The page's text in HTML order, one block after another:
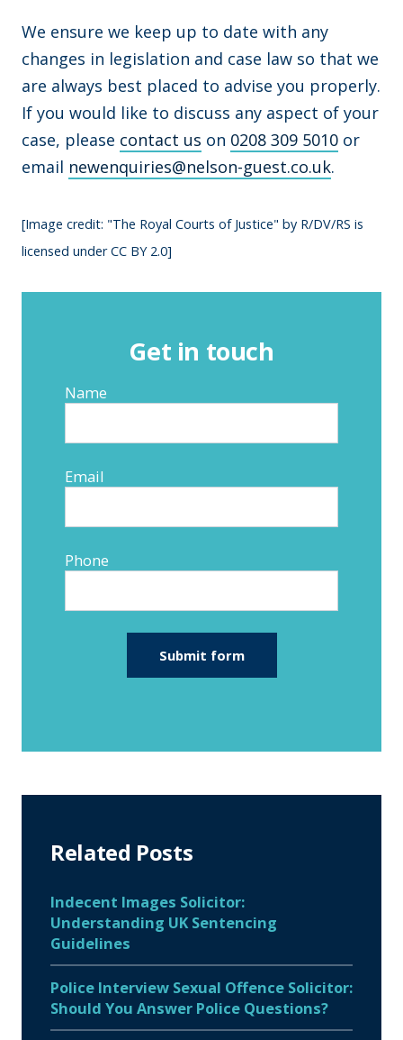
We ensure we keep up to date with any
changes in legislation and case law so that we
are always best placed to advise you properly.
If you would like to discuss any aspect of your
case, please contact us on 0208 309 5010 or
email newenquiries@nelson-guest.co.uk.
[Image credit: "The Royal Courts of Justice" by R/DV/RS is
licensed under CC BY 2.0]
Get in touch
Name
Email
Phone
Related Posts
Indecent Images Solicitor:
Understanding UK Sentencing
Guidelines
Police Interview Sexual Offence Solicitor:
Should You Answer Police Questions?